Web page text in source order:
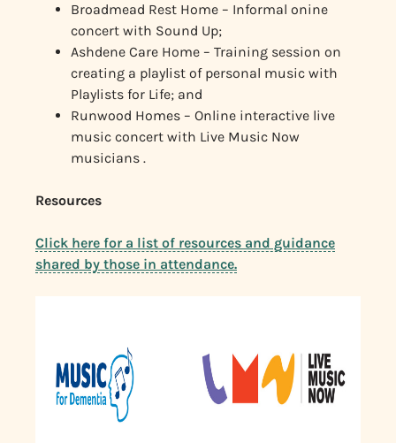
Broadmead Rest Home – Informal onine
concert with Sound Up;
Ashdene Care Home – Training session on
creating a playlist of personal music with
Playlists for Life; and
Runwood Homes – Online interactive live
music concert with Live Music Now
musicians .
Resources
Click here for a list of resources and guidance
shared by those in attendance.